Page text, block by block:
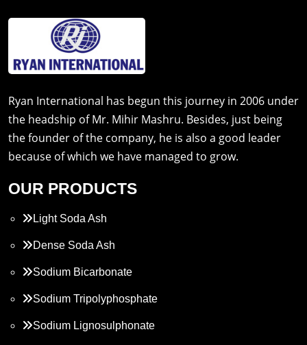
Ryan International has begun this journey in 2006 under
the headship of Mr. Mihir Mashru. Besides, just being
the founder of the company, he is also a good leader
because of which we have managed to grow.
OUR PRODUCTS
Light Soda Ash
Dense Soda Ash
Sodium Bicarbonate
Sodium Tripolyphosphate
Sodium Lignosulphonate